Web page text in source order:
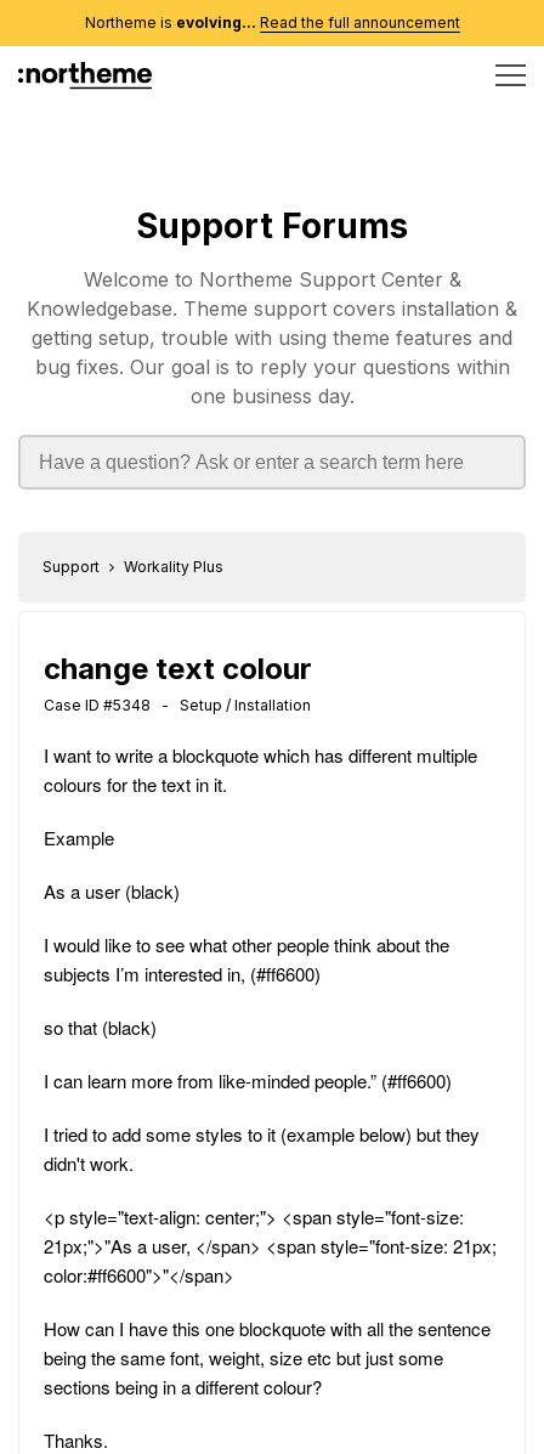
Northeme is evolving... Read the full announcement
Support Forums
Welcome to Northeme Support Center &
Knowledgebase. Theme support covers installation &
getting setup, trouble with using theme features and
bug fixes. Our goal is to reply your questions within
one business day.
Support Workality Plus
change text colour
Case ID #5348 - Setup / Installation
I want to write a blockquote which has different multiple
colours for the text in it.
Example
As a user (black)
I would like to see what other people think about the
subjects I’m interested in, (#ff6600)
so that (black)
I can learn more from like-minded people.” (#ff6600)
I tried to add some styles to it (example below) but they
didn't work.
<p style="text-align: center;"> <span style="font-size:
21px;">"As a user, </span> <span style="font-size: 21px;
color:#ff6600">"</span>
How can I have this one blockquote with all the sentence
being the same font, weight, size etc but just some
sections being in a different colour?
Thanks.